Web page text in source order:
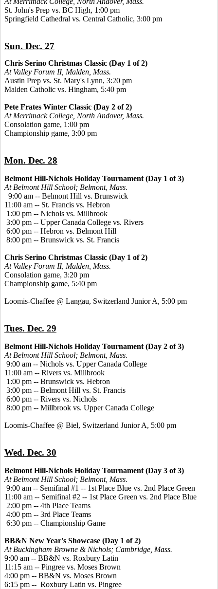
St. John's Prep vs. BC High, 1:00 pm
Springfield Cathedral vs. Central Catholic, 3:00 pm
Sun. Dec. 27
Chris Serino Christmas Classic (Day 1 of 2)
At Valley Forum II, Malden, Mass.
Austin Prep vs. St. Mary's Lynn, 3:20 pm
Malden Catholic vs. Hingham, 5:40 pm
Pete Frates Winter Classic (Day 2 of 2)
At Merrimack College, North Andover, Mass.
Consolation game, 1:00 pm
Championship game, 3:00 pm
Mon. Dec. 28
Belmont Hill-Nichols Holiday Tournament (Day 1 of 3)
At Belmont Hill School; Belmont, Mass.
9:00 am -- Belmont Hill vs. Brunswick
11:00 am -- St. Francis vs. Hebron
1:00 pm -- Nichols vs. Millbrook
3:00 pm -- Upper Canada College vs. Rivers
6:00 pm -- Hebron vs. Belmont Hill
8:00 pm -- Brunswick vs. St. Francis
Chris Serino Christmas Classic (Day 1 of 2)
At Valley Forum II, Malden, Mass.
Consolation game, 3:20 pm
Championship game, 5:40 pm
Loomis-Chaffee @ Langau, Switzerland Junior A, 5:00 pm
Tues. Dec. 29
Belmont Hill-Nichols Holiday Tournament (Day 2 of 3)
At Belmont Hill School; Belmont, Mass.
9:00 am -- Nichols vs. Upper Canada College
11:00 am -- Rivers vs. Millbrook
1:00 pm -- Brunswick vs. Hebron
3:00 pm -- Belmont Hill vs. St. Francis
6:00 pm -- Rivers vs. Nichols
8:00 pm -- Millbrook vs. Upper Canada College
Loomis-Chaffee @ Biel, Switzerland Junior A, 5:00 pm
Wed. Dec. 30
Belmont Hill-Nichols Holiday Tournament (Day 3 of 3)
At Belmont Hill School; Belmont, Mass.
9:00 am -- Semifinal #1 -- 1st Place Blue vs. 2nd Place Green
11:00 am -- Semifinal #2 -- 1st Place Green vs. 2nd Place Blue
2:00 pm -- 4th Place Teams
4:00 pm -- 3rd Place Teams
6:30 pm -- Championship Game
BB&N New Year's Showcase (Day 1 of 2)
At Buckingham Browne & Nichols; Cambridge, Mass.
9:00 am -- BB&N vs. Roxbury Latin
11:15 am -- Pingree vs. Moses Brown
4:00 pm -- BB&N vs. Moses Brown
6:15 pm -- Roxbury Latin vs. Pingree